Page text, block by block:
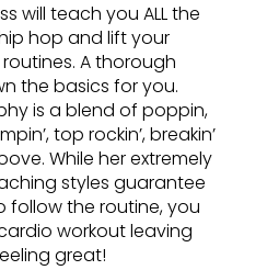
will teach you ALL the
hop and lift your
A thorough
the basics for you.
is a blend of poppin,
top rockin’, breakin’
While her extremely
styles guarantee
follow the routine, you
workout leaving
great!